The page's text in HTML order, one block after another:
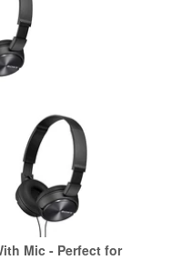
Mic - Perfect for